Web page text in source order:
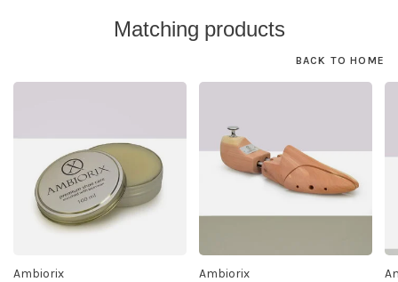
Matching products
BACK TO HOME
Ambiorix Ambiorix